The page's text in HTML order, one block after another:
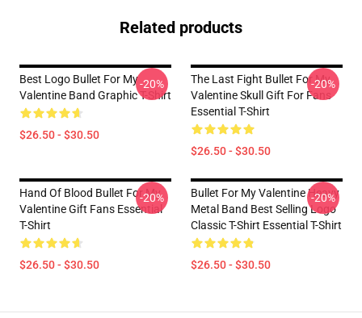
Related products
Best Logo Bullet For My
Valentine Band Graphic T-Shirt
$26.50 - $30.50
-20%
The Last Fight Bullet For My
Valentine Skull Gift For Fans
Essential T-Shirt
$26.50 - $30.50
-20%
Hand Of Blood Bullet For My
Valentine Gift Fans Essential
T-Shirt
$26.50 - $30.50
-20%
Bullet For My Valentine Heavy
Metal Band Best Selling Logo
Classic T-Shirt Essential T-Shirt
$26.50 - $30.50
-20%